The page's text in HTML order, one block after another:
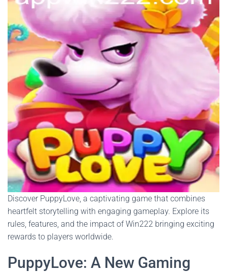
Discover PuppyLove, a captivating game that combines
heartfelt storytelling with engaging gameplay. Explore its
rules, features, and the impact of Win222 bringing exciting
rewards to players worldwide.
PuppyLove: A New Gaming